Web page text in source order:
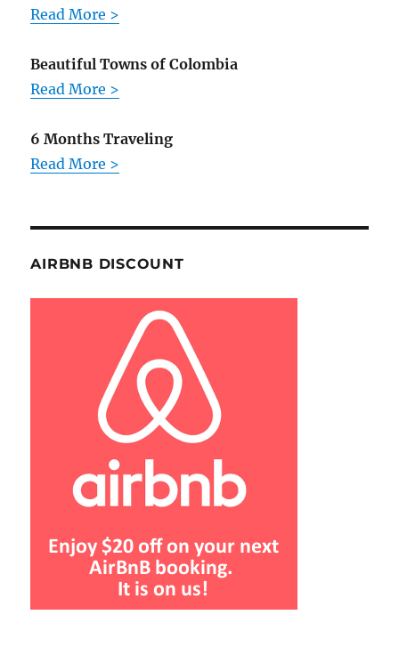
Read More >
Beautiful Towns of Colombia
Read More >
6 Months Traveling
Read More >
AIRBNB DISCOUNT